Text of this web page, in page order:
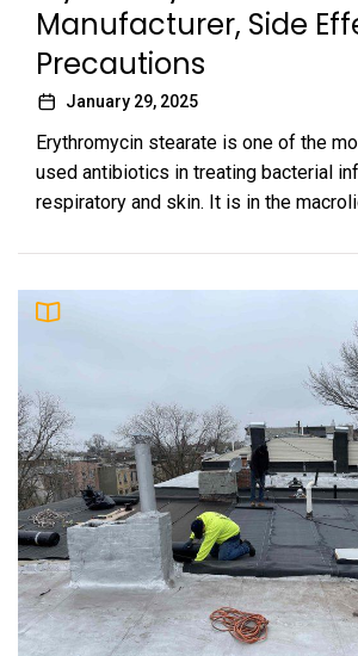
Manufacturer, Side
Precautions
January 29, 2025
Erythromycin stearate is one of the
used antibiotics in treating bacterial
respiratory and skin. It is in the